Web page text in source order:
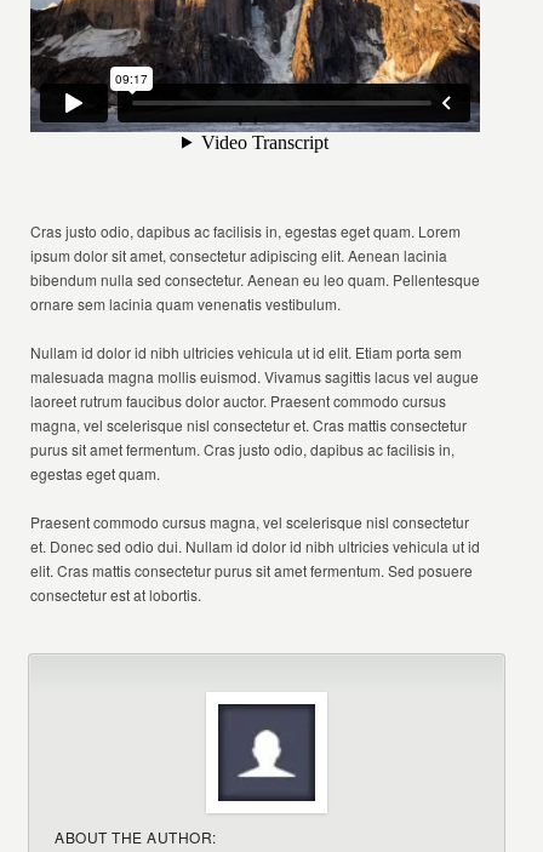
Cras justo odio, dapibus ac facilisis in, egestas eget quam. Lorem
ipsum dolor sit amet, consectetur adipiscing elit. Aenean lacinia
bibendum nulla sed consectetur. Aenean eu leo quam. Pellentesque
ornare sem lacinia quam venenatis vestibulum.
Nullam id dolor id nibh ultricies vehicula ut id elit. Etiam porta sem
malesuada magna mollis euismod. Vivamus sagittis lacus vel augue
laoreet rutrum faucibus dolor auctor. Praesent commodo cursus
magna, vel scelerisque nisl consectetur et. Cras mattis consectetur
purus sit amet fermentum. Cras justo odio, dapibus ac facilisis in,
egestas eget quam.
Praesent commodo cursus magna, vel scelerisque nisl consectetur
et. Donec sed odio dui. Nullam id dolor id nibh ultricies vehicula ut id
elit. Cras mattis consectetur purus sit amet fermentum. Sed posuere
consectetur est at lobortis.
ABOUT THE AUTHOR: